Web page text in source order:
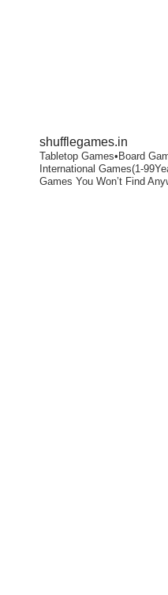
shufflegames.in
Tabletop Games•Board
International Games(1-
Games You Won’t Find